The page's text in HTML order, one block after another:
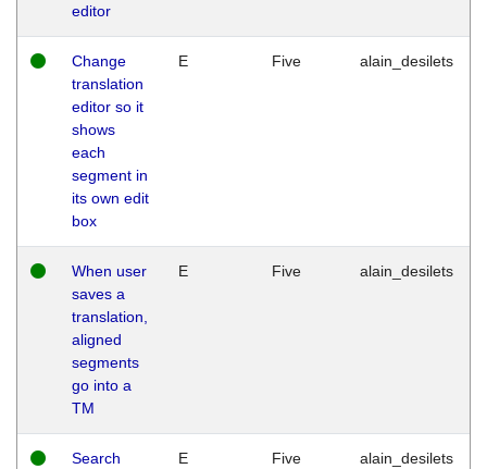
editor
Change
translation
editor so it
shows
each
segment in
its own edit
box
E Five alain_desilets
When user
saves a
translation,
aligned
segments
go into a
TM
E Five alain_desilets
Search
E Five alain_desilets